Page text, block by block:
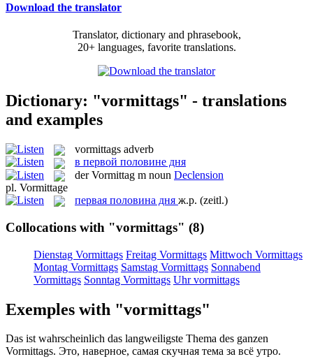
Download the translator
Translator, dictionary and phrasebook,
20+ languages, favorite translations.
Dictionary: "vormittags" - translations
and examples
vormittags adverb
в первой половине дня
derVormittag m noun Declension
pl. Vormittage
первая половина дня ж.р. (zeitl.)
Collocations with "vormittags" (8)
Dienstag Vormittags Freitag Vormittags Mittwoch Vormittags
Montag Vormittags Samstag Vormittags Sonnabend
Vormittags Sonntag Vormittags Uhr vormittags
Exemples with "vormittags"
Das ist wahrscheinlich das langweiligste Thema des ganzen
Vormittags. Это, наверное, самая скучная тема за всё утро.